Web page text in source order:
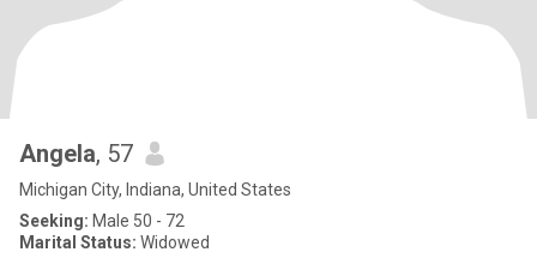
Angela, 57
Michigan City, Indiana, United States
Seeking: Male 50 - 72
Marital Status: Widowed